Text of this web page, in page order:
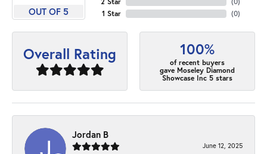
OUT OF 5
1 Star
(0)
Overall Rating 100%
of recent buyers
gave Moseley Diamond
Showcase Inc 5 stars
Jordan B
June 12, 2025